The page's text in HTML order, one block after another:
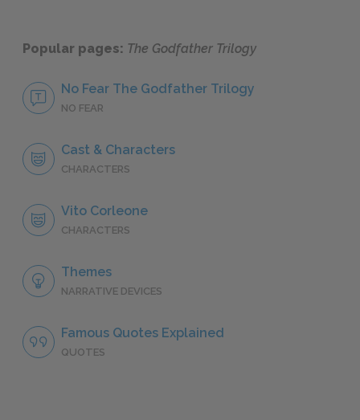
Popular pages: The Godfather Trilogy
No Fear The Godfather Trilogy
NO FEAR
Cast & Characters
CHARACTERS
Vito Corleone
CHARACTERS
Themes
NARRATIVE DEVICES
Famous Quotes Explained
QUOTES